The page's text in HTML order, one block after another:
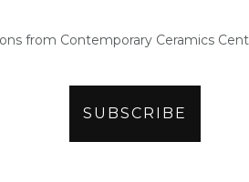
from Contemporary Ceramics